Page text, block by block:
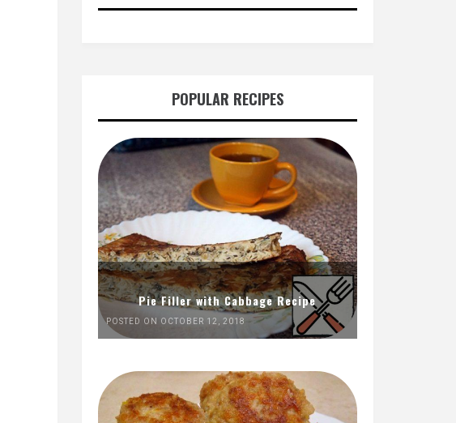
POPULAR RECIPES
Pie Filler with Cabbage Recipe
POSTED ON OCTOBER 12, 2018